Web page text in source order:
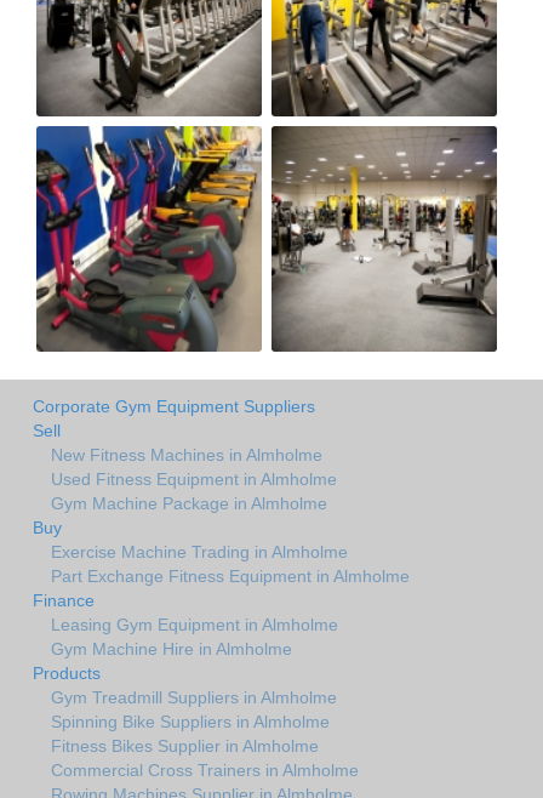
Corporate Gym Equipment Suppliers
Sell
New Fitness Machines in Almholme
Used Fitness Equipment in Almholme
Gym Machine Package in Almholme
Buy
Exercise Machine Trading in Almholme
Part Exchange Fitness Equipment in Almholme
Finance
Leasing Gym Equipment in Almholme
Gym Machine Hire in Almholme
Products
Gym Treadmill Suppliers in Almholme
Spinning Bike Suppliers in Almholme
Fitness Bikes Supplier in Almholme
Commercial Cross Trainers in Almholme
Rowing Machines Supplier in Almholme